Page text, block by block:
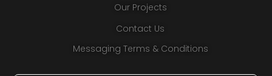
Our Projects
Contact Us
Messaging Terms & Conditions